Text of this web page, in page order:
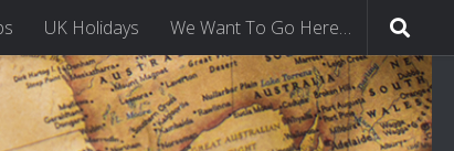
UK Holidays We Want To Go Here…